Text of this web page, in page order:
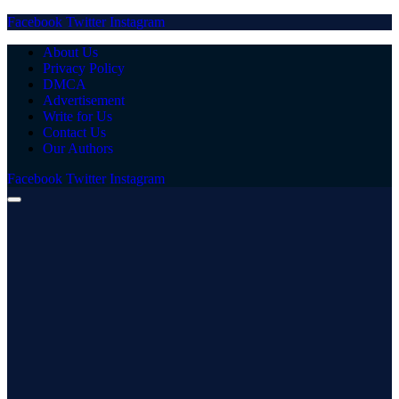
Facebook Twitter Instagram
About Us
Privacy Policy
DMCA
Advertisement
Write for Us
Contact Us
Our Authors
Facebook Twitter Instagram